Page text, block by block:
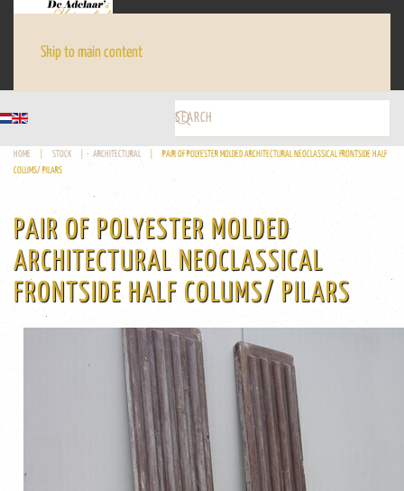
Skip to main content
HOME STOCK ARCHITECTURAL
PAIR OF POLYESTER MOLDED ARCHITECTURAL NEOCLASSICAL FRONTSIDE HALF
COLUMS/ PILARS
PAIR OF POLYESTER MOLDED
ARCHITECTURAL NEOCLASSICAL
FRONTSIDE HALF COLUMS/ PILARS